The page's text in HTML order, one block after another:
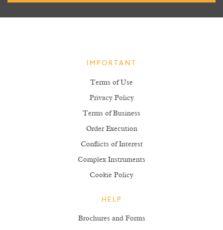
IMPORTANT
Terms of Use
Privacy Policy
Terms of Business
Order Execution
Conflicts of Interest
Complex Instruments
Cookie Policy
HELP
Brochures and Forms